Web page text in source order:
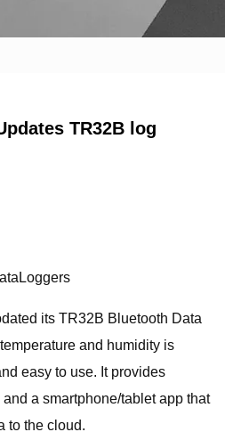
TR32B log
its TR32B Bluetooth Data
and humidity is
easy to use. It provides
a smartphone/tablet app that
to the cloud.